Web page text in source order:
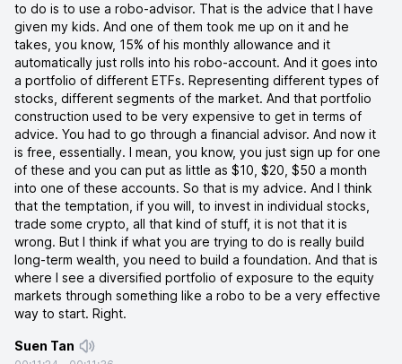
to do is to use a robo-advisor. That is the advice that I have
given my kids. And one of them took me up on it and he
takes, you know, 15% of his monthly allowance and it
automatically just rolls into his robo-account. And it goes into
a portfolio of different ETFs. Representing different types of
stocks, different segments of the market. And that portfolio
construction used to be very expensive to get in terms of
advice. You had to go through a financial advisor. And now it
is free, essentially. I mean, you know, you just sign up for one
of these and you can put as little as $10, $20, $50 a month
into one of these accounts. So that is my advice. And I think
that the temptation, if you will, to invest in individual stocks,
trade some crypto, all that kind of stuff, it is not that it is
wrong. But I think if what you are trying to do is really build
long-term wealth, you need to build a foundation. And that is
where I see a diversified portfolio of exposure to the equity
markets through something like a robo to be a very effective
way to start. Right.
Suen Tan